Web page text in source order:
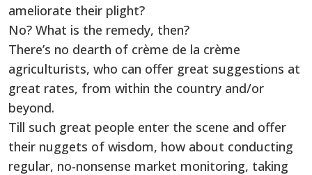
ameliorate their plight?
No? What is the remedy, then?
There’s no dearth of crème de la crème
agriculturists, who can offer great suggestions at
great rates, from within the country and/or
beyond.
Till such great people enter the scene and offer
their nuggets of wisdom, how about conducting
regular, no-nonsense market monitoring, taking